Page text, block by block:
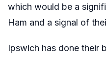
which would be a
Ham and a signal of
Ipswich has done their